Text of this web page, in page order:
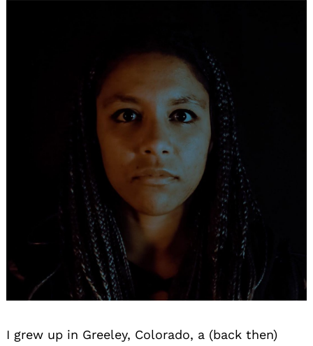
I grew up in Greeley, Colorado, a (back then)